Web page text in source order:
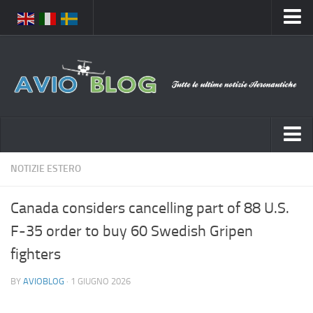
Chi Siamo
Contatti
Disclaimer
Notizie Italia
Aeronautica Militare
Aeroporti
Compagnie Aeree
Forze Aeree
NOTIZIE ESTERO
Canada considers cancelling part of 88 U.S.
F-35 order to buy 60 Swedish Gripen
fighters
BY AVIOBLOG · 1 GIUGNO 2026